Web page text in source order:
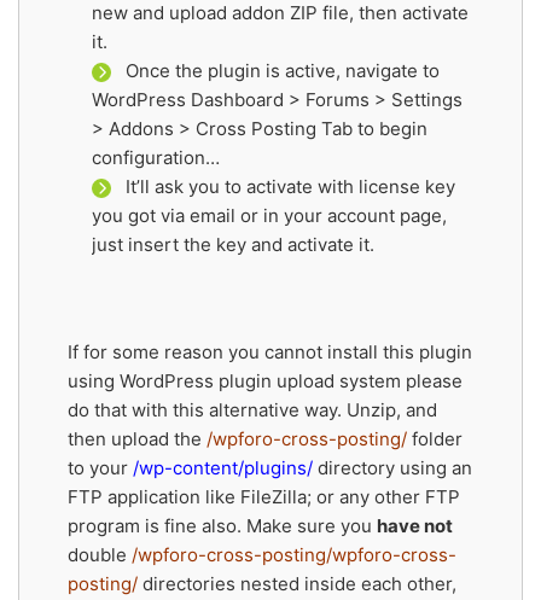
new and upload addon ZIP file, then activate
it.
Once the plugin is active, navigate to
WordPress Dashboard > Forums > Settings
> Addons > Cross Posting Tab to begin
configuration…
It’ll ask you to activate with license key
you got via email or in your account page,
just insert the key and activate it.
If for some reason you cannot install this plugin
using WordPress plugin upload system please
do that with this alternative way. Unzip, and
then upload the /wpforo-cross-posting/ folder
to your /wp-content/plugins/ directory using an
FTP application like FileZilla; or any other FTP
program is fine also. Make sure you have not
double /wpforo-cross-posting/wpforo-cross-
posting/ directories nested inside each other,